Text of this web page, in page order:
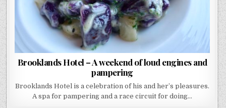
Brooklands Hotel – A weekend of loud engines and
pampering
Brooklands Hotel is a celebration of his and her’s pleasures.
A spa for pampering and a race circuit for doing…